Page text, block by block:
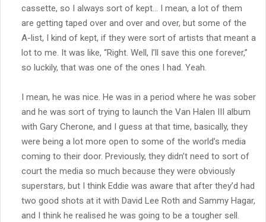
cassette, so I always sort of kept… I mean, a lot of them
are getting taped over and over and over, but some of the
A-list, I kind of kept, if they were sort of artists that meant a
lot to me. It was like, “Right. Well, I’ll save this one forever,”
so luckily, that was one of the ones I had. Yeah.
I mean, he was nice. He was in a period where he was sober
and he was sort of trying to launch the Van Halen III album
with Gary Cherone, and I guess at that time, basically, they
were being a lot more open to some of the world’s media
coming to their door. Previously, they didn’t need to sort of
court the media so much because they were obviously
superstars, but I think Eddie was aware that after they’d had
two good shots at it with David Lee Roth and Sammy Hagar,
and I think he realised he was going to be a tougher sell.